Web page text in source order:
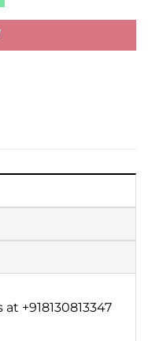
+918130813347